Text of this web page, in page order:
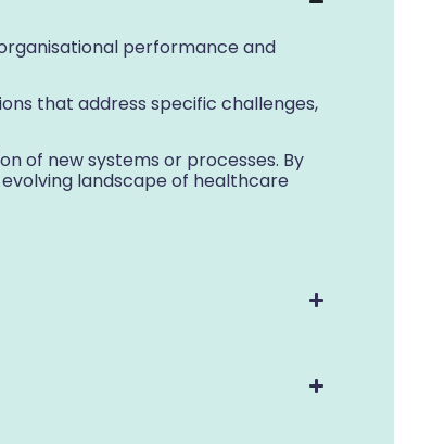
performance and
that address specific challenges,
of new systems or processes. By
landscape of healthcare